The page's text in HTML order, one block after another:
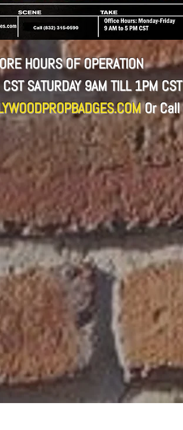
HOURS OF OPERATION
SATURDAY 9AM TILL 1PM
OrCall